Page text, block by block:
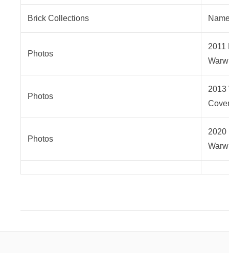
Brick Collections
Photos
2011
Photos
2013
Photos
2020